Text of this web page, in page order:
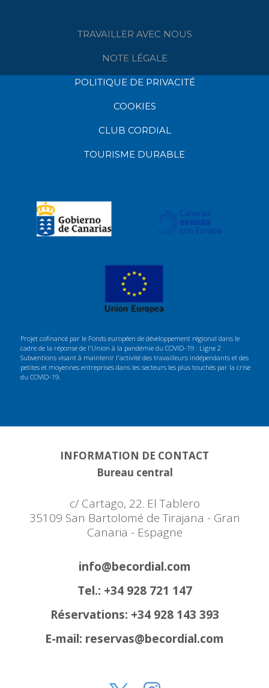
TRAVAILLER AVEC NOUS
NOTE LÉGALE
POLITIQUE DE PRIVACITÉ
COOKIES
CLUB CORDIAL
TOURISME DURABLE
Projet cofinancé par le Fonds européen de développement régional dans le
cadre de la réponse de l'Union à la pandémie du COVID-19 : Ligne 2
Subventions visant à maintenir l'activité des travailleurs indépendants et des
petites et moyennes entreprises dans les secteurs les plus touchés par la crise
du COVID-19.
INFORMATION DE CONTACT
Bureau central
c/ Cartago, 22. El Tablero
35109 San Bartolomé de Tirajana - Gran
Canaria - Espagne
info@becordial.com
Tel.: +34 928 721 147
Réservations: +34 928 143 393
E-mail: reservas@becordial.com